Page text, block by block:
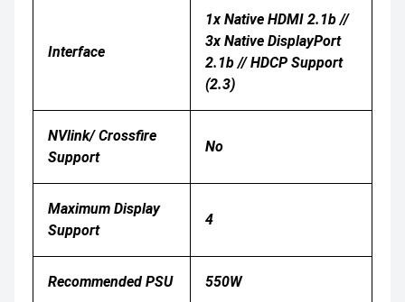
Interface
1x Native HDMI 2.1b //
3x Native DisplayPort
2.1b // HDCP Support
(2.3)
NVlink/ Crossfire
Support
No
Maximum Display
Support
4
Recommended PSU 550W